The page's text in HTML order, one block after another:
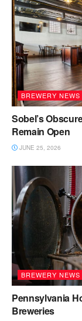
BREWERY NEWS
Sobel’s
Remain Open
JUNE 25, 2026
BREWERY NEWS
Pennsylvania
Breweries